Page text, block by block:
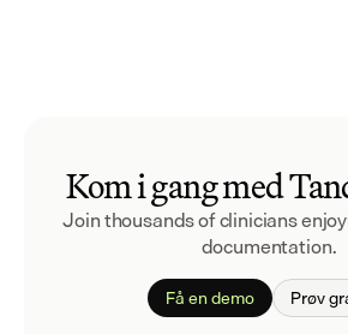
Kom i gang med
Join thousands of clinicians
documentation.
Få en demo Prøv